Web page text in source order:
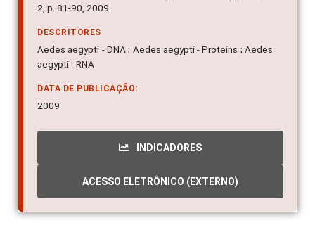
2, p. 81-90, 2009.
DESCRITORES
Aedes aegypti - DNA ; Aedes aegypti - Proteins ; Aedes
aegypti - RNA
DATA DE PUBLICAÇÃO:
2009
INDICADORES
ACESSO ELETRÔNICO (EXTERNO)